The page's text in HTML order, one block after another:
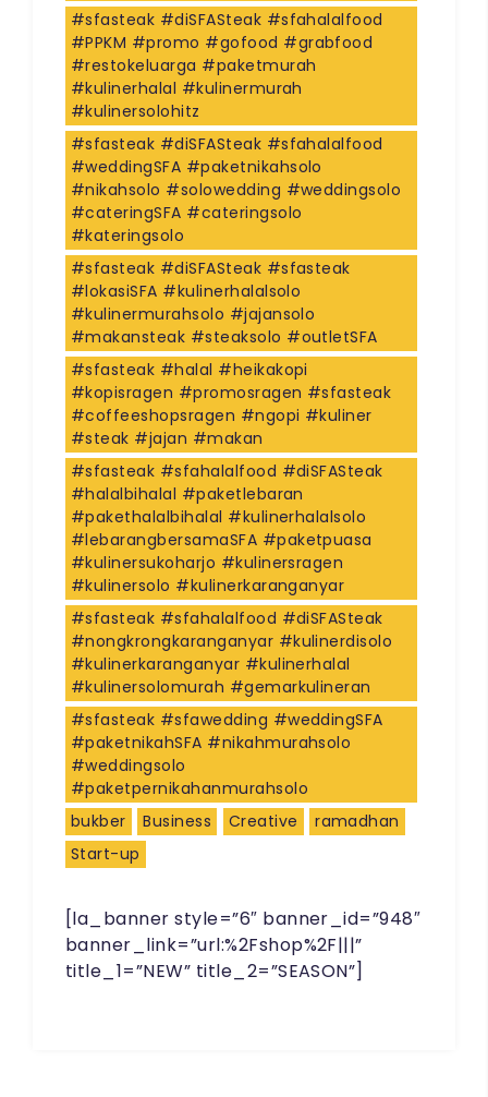
#sfasteak #diSFASteak #sfahalalfood
#PPKM #promo #gofood #grabfood
#restokeluarga #paketmurah
#kulinerhalal #kulinermurah
#kulinersolohitz
#sfasteak #diSFASteak #sfahalalfood
#weddingSFA #paketnikahsolo
#nikahsolo #solowedding #weddingsolo
#cateringSFA #cateringsolo
#kateringsolo
#sfasteak #diSFASteak #sfasteak
#lokasiSFA #kulinerhalalsolo
#kulinermurahsolo #jajansolo
#makansteak #steaksolo #outletSFA
#sfasteak #halal #heikakopi
#kopisragen #promosragen #sfasteak
#coffeeshopsragen #ngopi #kuliner
#steak #jajan #makan
#sfasteak #sfahalalfood #diSFASteak
#halalbihalal #paketlebaran
#pakethalalbihalal #kulinerhalalsolo
#lebarangbersamaSFA #paketpuasa
#kulinersukoharjo #kulinersragen
#kulinersolo #kulinerkaranganyar
#sfasteak #sfahalalfood #diSFASteak
#nongkrongkaranganyar #kulinerdisolo
#kulinerkaranganyar #kulinerhalal
#kulinersolomurah #gemarkulineran
#sfasteak #sfawedding #weddingSFA
#paketnikahSFA #nikahmurahsolo
#weddingsolo
#paketpernikahanmurahsolo
bukber
Business Creative
ramadhan
Start-up
[la_banner style=”6″ banner_id=”948″
banner_link=”url:%2Fshop%2F|||”
title_1=”NEW” title_2=”SEASON”]